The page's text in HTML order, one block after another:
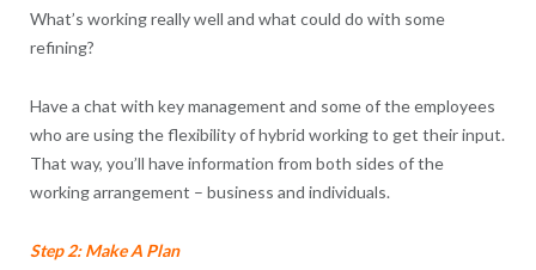
What’s working really well and what could do with some
refining?
Have a chat with key management and some of the employees
who are using the flexibility of hybrid working to get their input.
That way, you’ll have information from both sides of the
working arrangement – business and individuals.
Step 2: Make A Plan